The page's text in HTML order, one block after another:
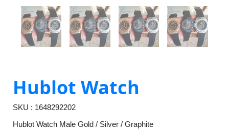
Hublot Watch
SKU : 1648292202
Hublot Watch Male Gold / Silver / Graphite